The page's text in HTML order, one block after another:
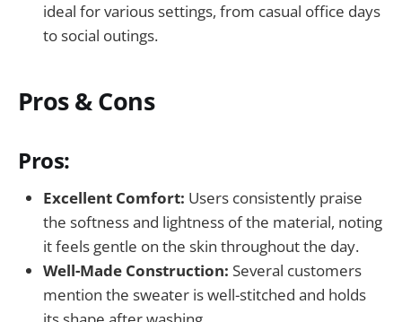
ideal for various settings, from casual office days
to social outings.
Pros & Cons
Pros:
Excellent Comfort: Users consistently praise
the softness and lightness of the material, noting
it feels gentle on the skin throughout the day.
Well-Made Construction: Several customers
mention the sweater is well-stitched and holds